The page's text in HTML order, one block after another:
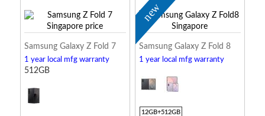
Samsung Galaxy Z Fold 7
1 year local mfg warranty
512GB
new
Samsung Galaxy Z Fold 8
1 year local mfg warranty
12GB+512GB